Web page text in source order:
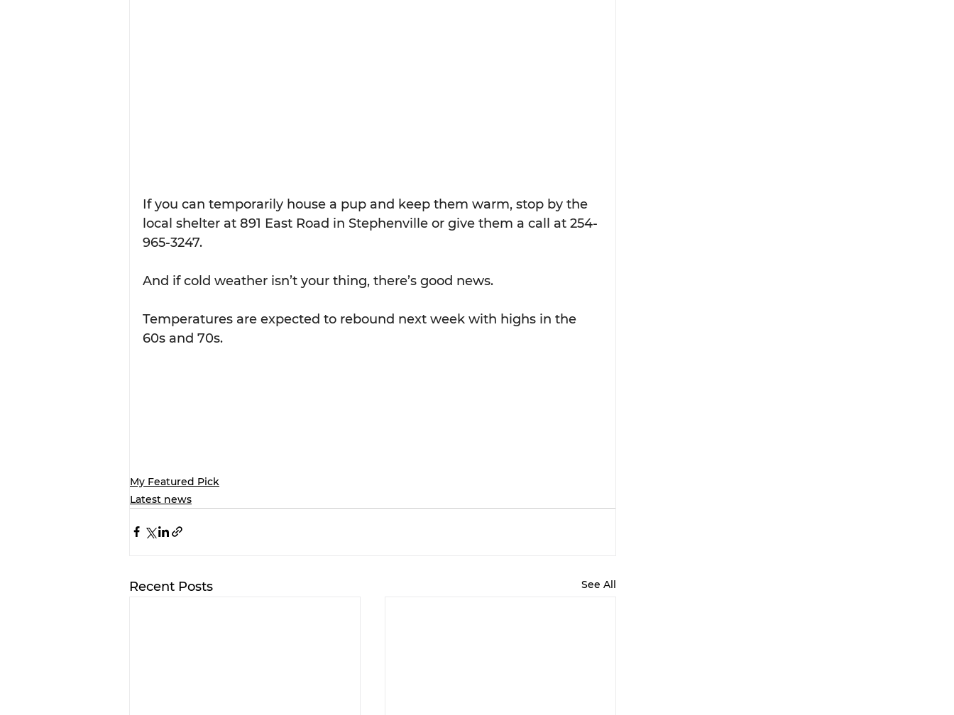
If you can temporarily house a pup and keep them warm, stop by the
local shelter at 891 East Road in Stephenville or give them a call at 254-
965-3247.
And if cold weather isn’t your thing, there’s good news.
Temperatures are expected to rebound next week with highs in the
60s and 70s.
My Featured Pick
Latest news
Recent Posts See All